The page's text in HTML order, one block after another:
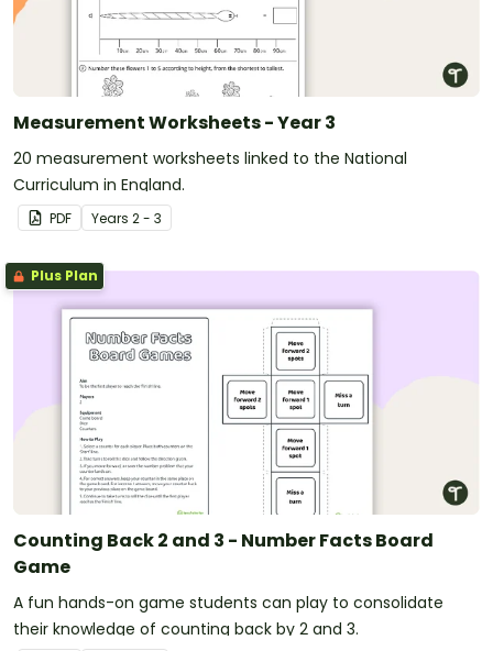
Measurement Worksheets - Year 3
20 measurement worksheets linked to the National
Curriculum in England.
PDF Years 2 - 3
Plus Plan
Counting Back 2 and 3 - Number Facts Board
Game
A fun hands-on game students can play to consolidate
their knowledge of counting back by 2 and 3.